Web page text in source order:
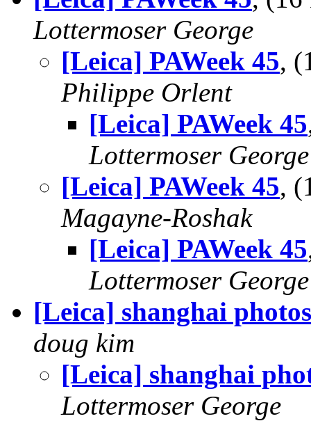
Lottermoser George
[Leica] PAWeek 45,
Philippe Orlent
[Leica] PAWeek 45
Lottermoser George
[Leica] PAWeek 45,
Magayne-Roshak
[Leica] PAWeek 45
Lottermoser George
[Leica] shanghai photos
doug kim
[Leica] shanghai
Lottermoser George